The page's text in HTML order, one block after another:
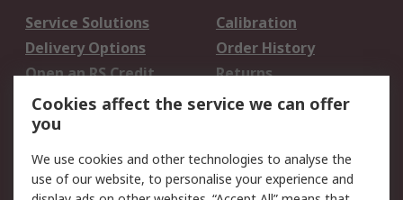
Service Solutions
Calibration
Delivery Options
Order History
Open an RS Credit
Account
Returns
Scheduled Orders
Legal
Cookies affect the service we can offer
you
We use cookies and other technologies to analyse the
use of our website, to personalise your experience and